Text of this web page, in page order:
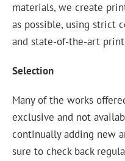
materials, we create
as possible, using strict
and state-of-the-art
Selection
Many of the works
exclusive and not
continually adding new
sure to check back